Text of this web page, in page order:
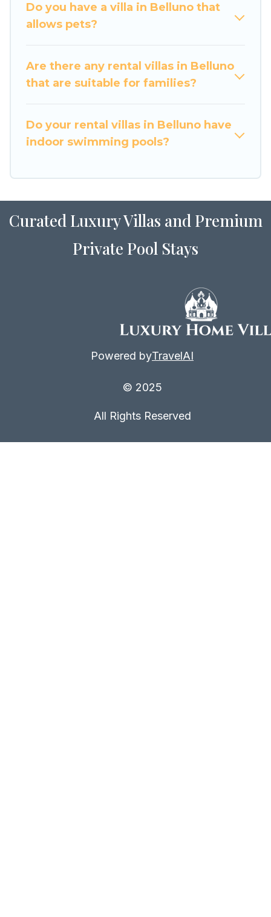
pools, luxury bedrooms, and even features like
tennis courts, beach volleyball, spas, fitness
Luxury Home Villas Villas are available for last-
minute bookings and may include special offers
villas. So find your last-minute getaway today
with Luxury Home Villas in Belluno, and get
Do you have a villa in Belluno that
allows pets?
Are there any rental villas in Belluno
that are suitable for families?
Do your rental villas in Belluno have
indoor swimming pools?
Curated Luxury Villas and Premium
Private Pool Stays
Powered byTravelAI
© 2025
All Rights Reserved